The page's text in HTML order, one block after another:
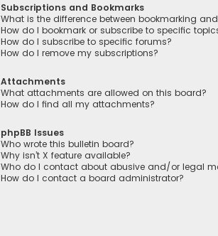
Subscriptions and Bookmarks
What is the difference between bookmarking
How do I bookmark or subscribe to specific
How do I subscribe to specific forums?
How do I remove my subscriptions?
Attachments
What attachments are allowed on this board?
How do I find all my attachments?
phpBB Issues
Who wrote this bulletin board?
Why isn’t X feature available?
Who do I contact about abusive and/or legal
How do I contact a board administrator?